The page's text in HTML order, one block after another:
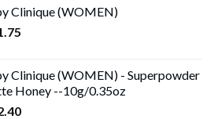
Clinique (WOMEN)
Current
$ 41.75.
Clinique (WOMEN) - Superpowder
Honey --10g/0.35oz
Current